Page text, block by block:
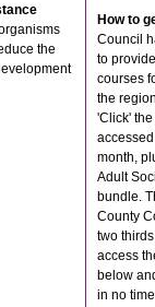
the
How to
Council
to
courses
the
'Click'
month,
Adult
bundle.
County
two
access
below
in no